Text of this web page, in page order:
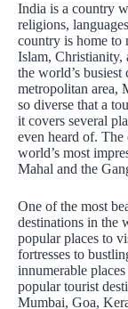
India is a country
religions,
country is home to
Islam, Christianity,
the world’s
metropolitan area,
so diverse that a
it covers several
even heard of.
world’s most
Mahal and the
One of the most
destinations in the
popular places to
fortresses to
innumerable
popular tourist
Mumbai, Goa,